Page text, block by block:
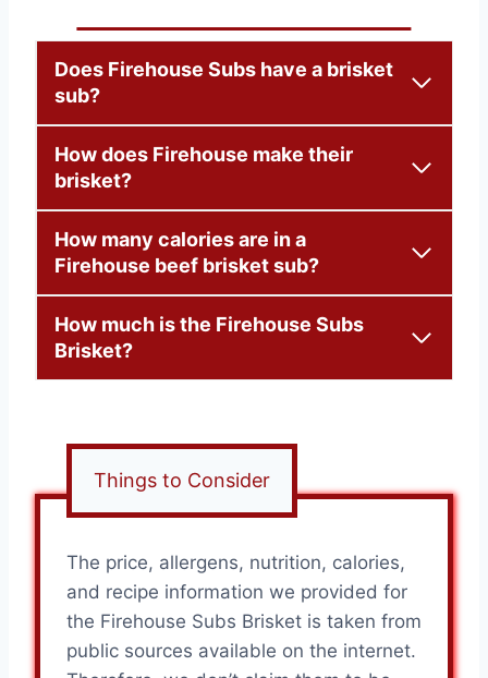
Does Firehouse Subs have a brisket
sub?
How does Firehouse make their
brisket?
How many calories are in a
Firehouse beef brisket sub?
How much is the Firehouse Subs
Brisket?
Things to Consider
The price, allergens, nutrition, calories,
and recipe information we provided for
the Firehouse Subs Brisket is taken from
public sources available on the internet.